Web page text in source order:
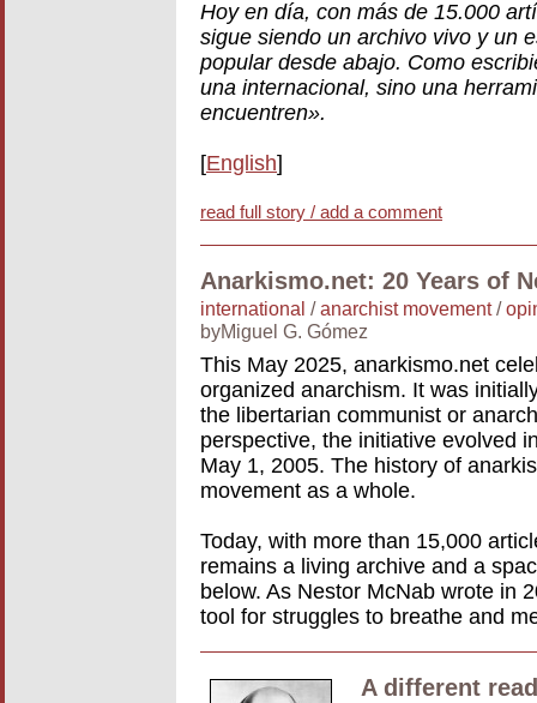
Hoy en día, con más de 15.000
sigue siendo un archivo vivo y un
popular desde abajo. Como
una internacional, sino una
encuentren».
[English]
read full story / add a comment
Anarkismo.net: 20 Years of
international /anarchist movement/
byMiguel G. Gómez
This May 2025, anarkismo.net
organized anarchism. It was
the libertarian communist or
perspective, the initiative evolved
May 1, 2005. The history of
movement as a whole.
Today, with more than 15,000
remains a living archive and a
below. As Nestor McNab wrote in
tool for struggles to breathe and
A different